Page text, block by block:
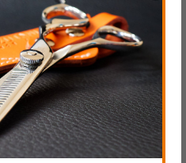
IN STOCK
SWORD D-17